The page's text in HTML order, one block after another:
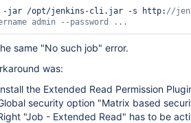
-jar /opt/jenkins-cli.jar -s http: //
admin --password ...
same "No such job" error.
was:
the Extended Read Permission
security option "Matrix based
"Job - Extended Read" has to be